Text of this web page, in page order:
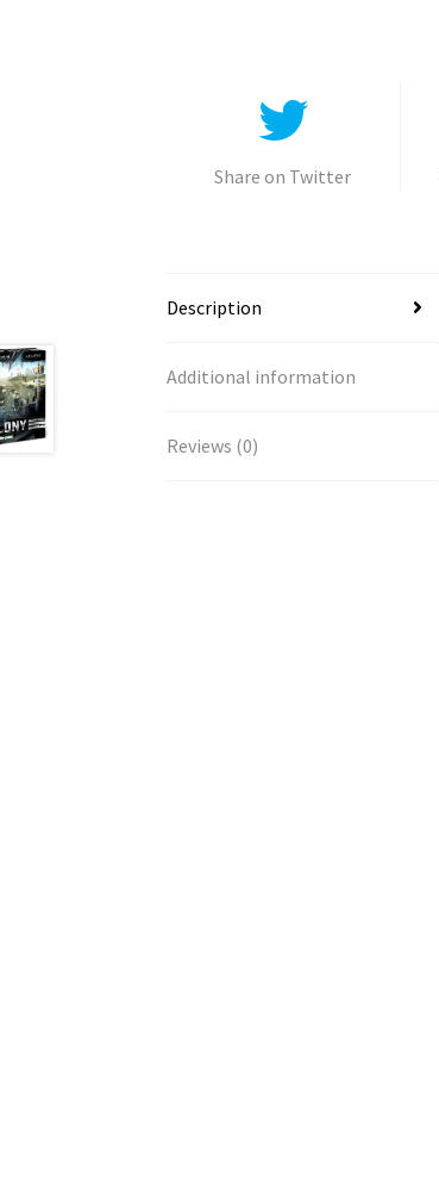
Share on Twitter
Description
Additional information
Reviews (0)